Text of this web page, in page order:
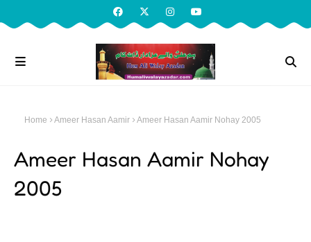
Home Ameer Hasan Aamir Ameer Hasan Aamir Nohay 2005
Ameer Hasan Aamir Nohay
2005